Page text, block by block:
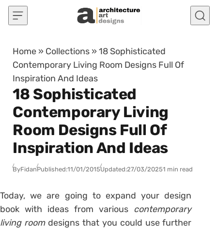
Skip to content
Home » Collections »18 Sophisticated
Contemporary Living Room Designs Full Of
Inspiration And Ideas
18 Sophisticated
Contemporary Living
Room Designs Full Of
Inspiration And Ideas
ByFidanPublished:11/01/2015Updated:27/03/20251 min read
Today, we are going to expand your design
book with ideas from various contemporary
living room designs that you could use further